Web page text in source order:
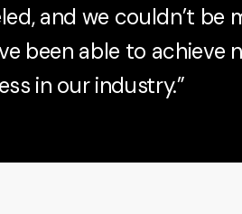
and we couldn’t be
been able to achieve
in our industry.”